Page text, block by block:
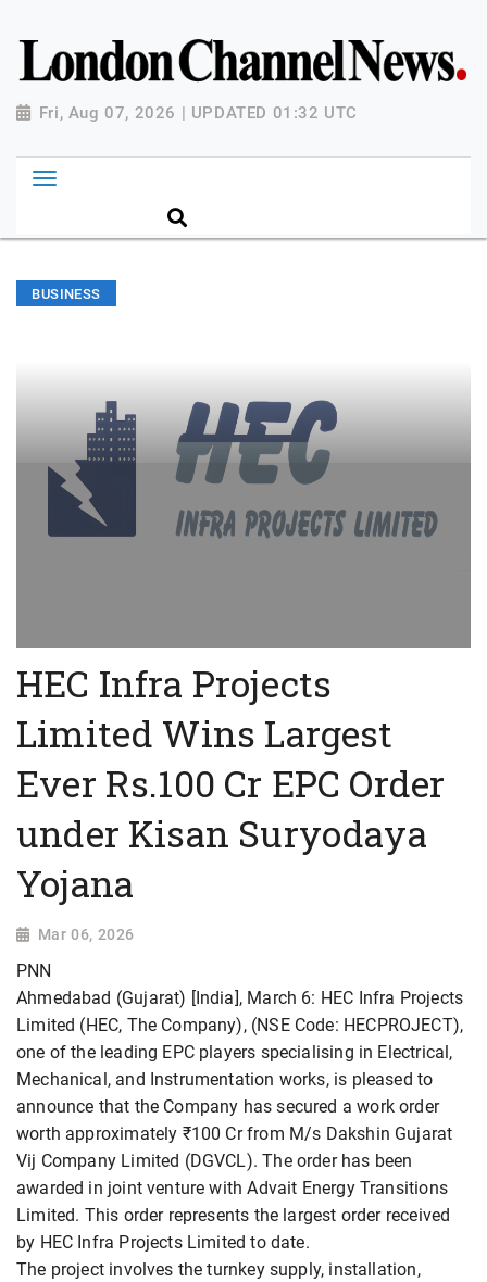
Fri, Aug 07, 2026 | UPDATED 01:32 UTC
BUSINESS
HEC Infra Projects
Limited Wins Largest
Ever Rs.100 Cr EPC Order
under Kisan Suryodaya
Yojana
Mar 06, 2026
PNN
Ahmedabad (Gujarat) [India], March 6: HEC Infra Projects
Limited (HEC, The Company), (NSE Code: HECPROJECT),
one of the leading EPC players specialising in Electrical,
Mechanical, and Instrumentation works, is pleased to
announce that the Company has secured a work order
worth approximately ₹100 Cr from M/s Dakshin Gujarat
Vij Company Limited (DGVCL). The order has been
awarded in joint venture with Advait Energy Transitions
Limited. This order represents the largest order received
by HEC Infra Projects Limited to date.
The project involves the turnkey supply, installation,